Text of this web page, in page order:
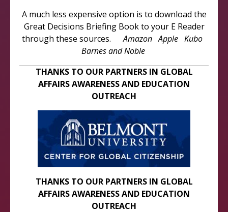
A much less expensive option is to download the
Great Decisions Briefing Book to your E Reader
through these sources.Amazon Apple Kubo
Barnes and Noble
THANKS TO OUR PARTNERS IN GLOBAL
AFFAIRS AWARENESS AND EDUCATION
OUTREACH
THANKS TO OUR PARTNERS IN GLOBAL
AFFAIRS AWARENESS AND EDUCATION
OUTREACH